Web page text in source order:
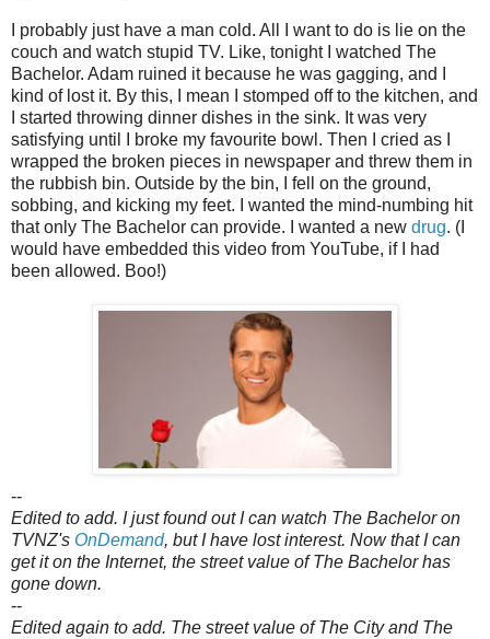
I probably just have a man cold. All I want to do is lie on the
couch and watch stupid TV. Like, tonight I watched The
Bachelor. Adam ruined it because he was gagging, and I
kind of lost it. By this, I mean I stomped off to the kitchen, and
I started throwing dinner dishes in the sink. It was very
satisfying until I broke my favourite bowl. Then I cried as I
wrapped the broken pieces in newspaper and threw them in
the rubbish bin. Outside by the bin, I fell on the ground,
sobbing, and kicking my feet. I wanted the mind-numbing hit
that only The Bachelor can provide. I wanted a new drug. (I
would have embedded this video from YouTube, if I had
been allowed. Boo!)
--
Edited to add. I just found out I can watch The Bachelor on
TVNZ's OnDemand, but I have lost interest. Now that I can
get it on the Internet, the street value of The Bachelor has
gone down.
--
Edited again to add. The street value of The City and The